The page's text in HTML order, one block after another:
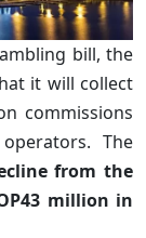
bill, the
it will collect
commissions
The
from the
million in